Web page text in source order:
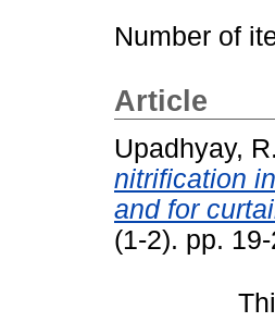
Number of
Article
Upadhyay,
nitrification
and for
(1-2). pp.